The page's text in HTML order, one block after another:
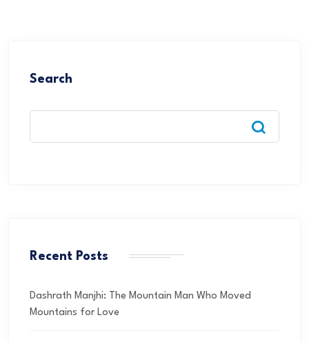
Search
Recent Posts
Dashrath Manjhi: The Mountain Man Who Moved
Mountains for Love